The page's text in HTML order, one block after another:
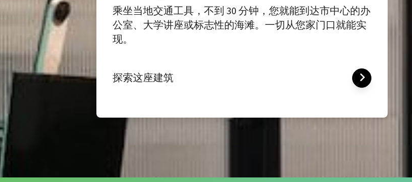
乘坐当地交通工具，不到 30 分钟，您就能到达市中心的办
公室、大学讲座或标志性的海滩。一切从您家门口就能实
现。
探索这座建筑